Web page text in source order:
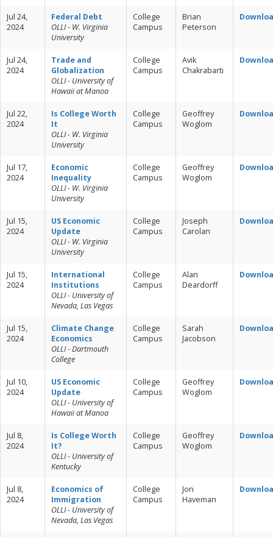
Jul 24,
2024
Federal Debt
OLLI - W. Virginia
University
College
Campus
Brian
Peterson
Jul 24,
2024
Trade and
Globalization
OLLI - University of
Hawaii at Manoa
College
Campus
Avik
Chakrabarti
Jul 22,
2024
Is College Worth
It
OLLI - W. Virginia
University
College
Campus
Geoffrey
Woglom
Jul 17,
2024
Economic
Inequality
OLLI - W. Virginia
University
College
Campus
Geoffrey
Woglom
Jul 15,
2024
US Economic
Update
OLLI - W. Virginia
University
College
Campus
Joseph
Carolan
Jul 15,
2024
International
Institutions
OLLI - University of
Nevada, Las Vegas
College
Campus
Alan
Deardorff
Jul 15,
2024
Climate Change
Economics
OLLI - Dartmouth
College
College
Campus
Sarah
Jacobson
Jul 10,
2024
US Economic
Update
OLLI - University of
Hawaii at Manoa
College
Campus
Geoffrey
Woglom
Jul 8,
2024
Is College Worth
It?
OLLI - University of
Kentucky
College
Campus
Geoffrey
Woglom
Jul 8,
2024
Economics of
Immigration
OLLI - University of
Nevada, Las Vegas
College
Campus
Jon
Haveman